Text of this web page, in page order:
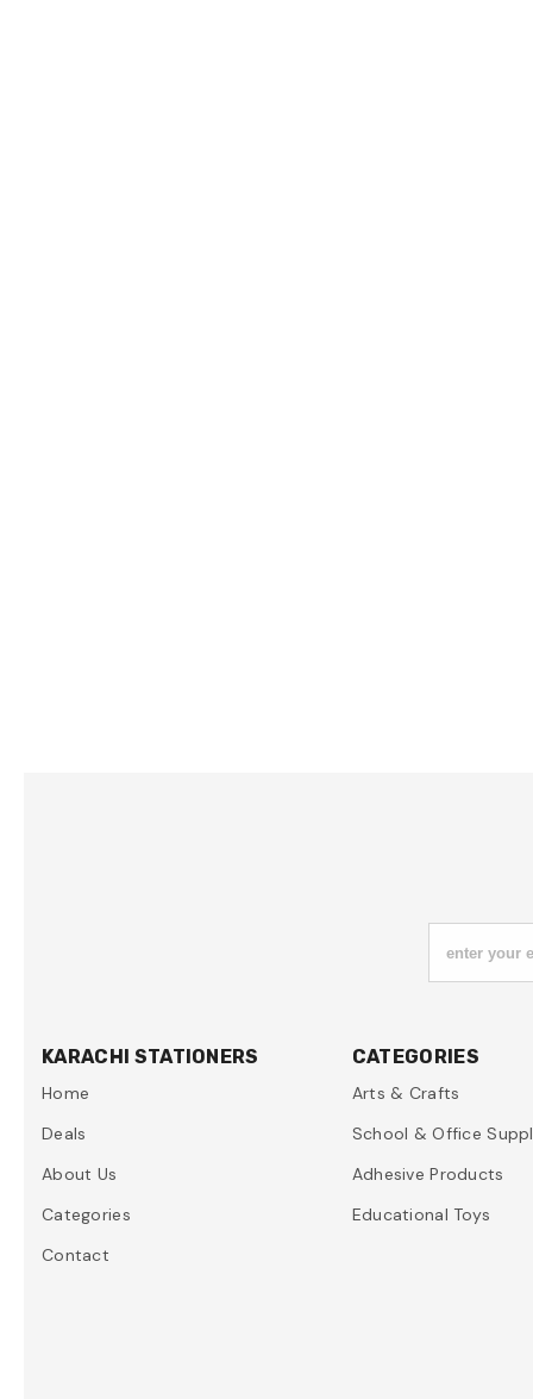
enter your
KARACHI STATIONERS
Home
Deals
About Us
Categories
Contact
CATEGORIES
Arts & Crafts
School & Office
Adhesive Products
Educational Toys